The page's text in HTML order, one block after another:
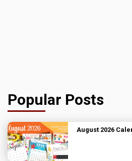
Popular Posts
August 2026